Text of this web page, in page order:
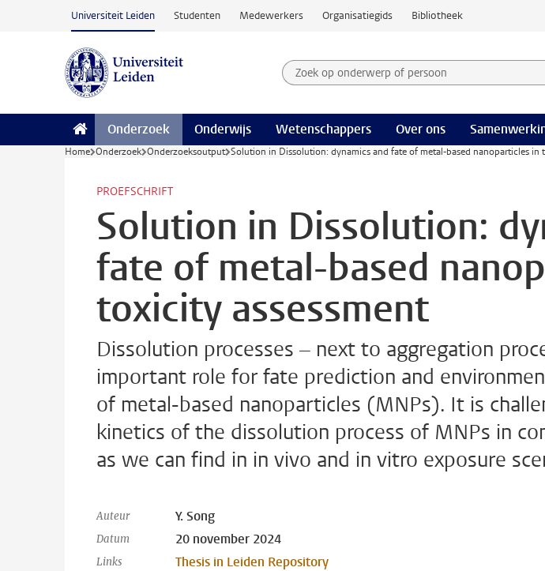
Ga naar hoofdinhoud
Universiteit Leiden Studenten Medewerkers Organisatiegids Bibliotheek
Zoek op onderwerp of persoon en
Zoekterm
Onderzoek Onderwijs Wetenschappers Over ons
Home Onderzoek Onderzoeksoutput Solution in Dissolution: dynamics and fate of metal-based nanoparticles in
PROEFSCHRIFT
Solution in Dissolution:
fate of metal-based
toxicity assessment
Dissolution processes – next to aggregation
important role for fate prediction and
of metal-based nanoparticles (MNPs). It is
kinetics of the dissolution process of MNPs in
as we can find in in vivo and in vitro exposure
Auteur Y. Song
Datum 20 november 2024
Links Thesis in Leiden Repository